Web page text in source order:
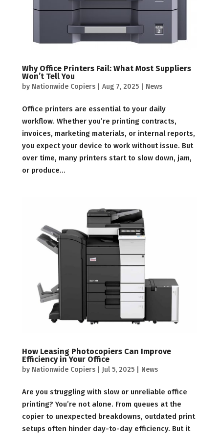
Why Office Printers Fail: What Most Suppliers
Won’t Tell You
by Nationwide Copiers| Aug 7, 2025| News
Office printers are essential to your daily
workflow. Whether you’re printing contracts,
invoices, marketing materials, or internal reports,
you expect your device to work without issue. But
over time, many printers start to slow down, jam,
or produce...
How Leasing Photocopiers Can Improve
Efficiency in Your Office
by Nationwide Copiers| Jul 5, 2025| News
Are you struggling with slow or unreliable office
printing? You’re not alone. From queues at the
copier to unexpected breakdowns, outdated print
setups often hinder day-to-day efficiency. But it